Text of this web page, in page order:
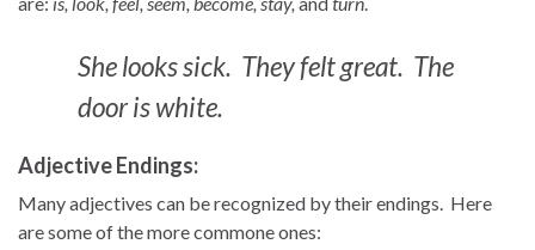
She looks sick. They felt great. The
door is white.
Adjective Endings:
Many adjectives can be recognized by their endings. Here
are some of the more commone ones: